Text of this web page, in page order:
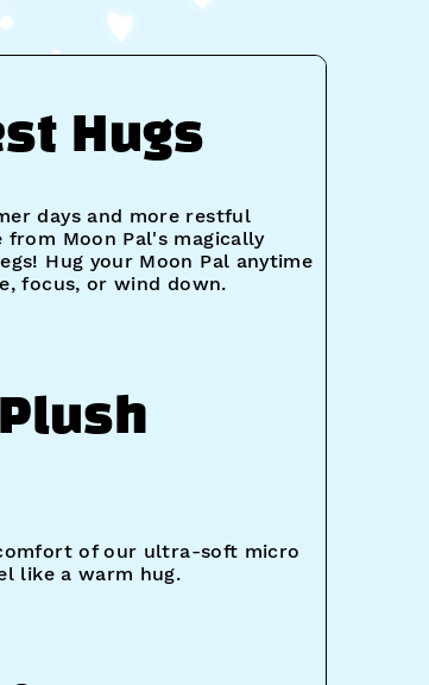
Hugs
days and more restful
Moon Pal's magically
Hug your Moon Pal anytime
focus, or wind down.
of our ultra-soft micro
like a warm hug.